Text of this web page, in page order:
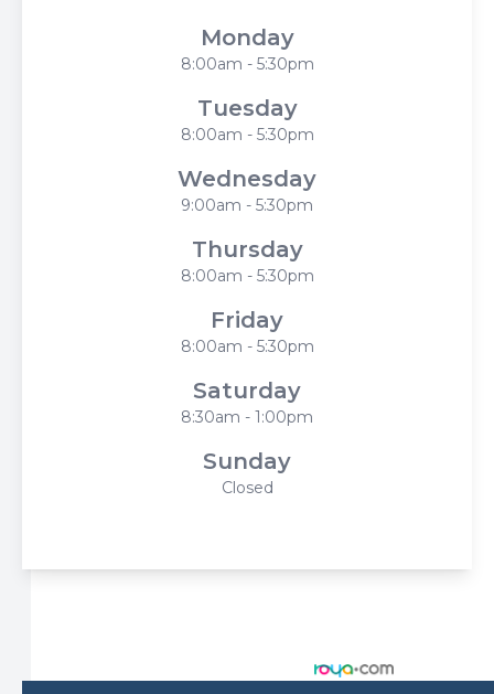
Monday
8:00am - 5:30pm
Tuesday
8:00am - 5:30pm
Wednesday
9:00am - 5:30pm
Thursday
8:00am - 5:30pm
Friday
8:00am - 5:30pm
Saturday
8:30am - 1:00pm
Sunday
Closed